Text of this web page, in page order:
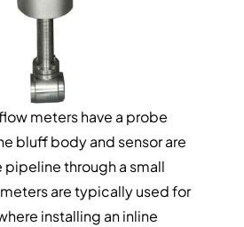
meters have a probe
bluff body and sensor are
through a small
are typically used for
installing an inline